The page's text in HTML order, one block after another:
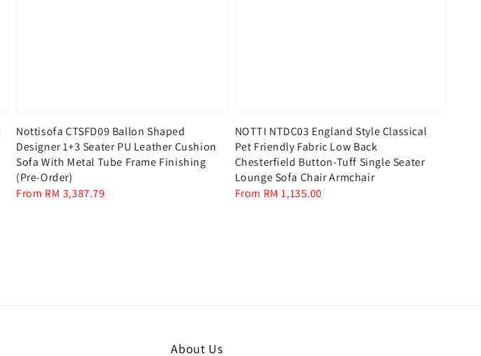
Nottisofa CTSFD09 Ballon Shaped
Designer 1+3 Seater PU Leather Cushion
Sofa With Metal Tube Frame Finishing
(Pre-Order)
Regular
From RM 3,387.79
NOTTI NTDC03 England Style Classical
Pet Friendly Fabric Low Back
Chesterfield Button-Tuff Single Seater
Lounge Sofa Chair Armchair
Regular
From RM 1,135.00
About Us